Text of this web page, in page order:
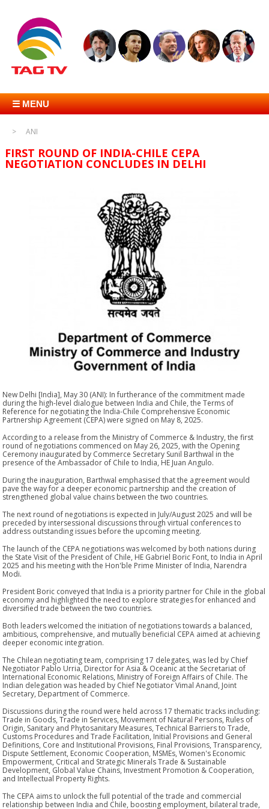
☰ MENU
ANI
FIRST ROUND OF INDIA-CHILE CEPA
NEGOTIATION CONCLUDES IN DELHI
New Delhi [India], May 30 (ANI): In furtherance of the commitment made
during the high-level dialogue between India and Chile, the Terms of
Reference for negotiating the India-Chile Comprehensive Economic
Partnership Agreement (CEPA) were signed on May 8, 2025.
According to a release from the Ministry of Commerce & Industry, the first
round of negotiations commenced on May 26, 2025, with the Opening
Ceremony inaugurated by Commerce Secretary Sunil Barthwal in the
presence of the Ambassador of Chile to India, HE Juan Angulo.
During the inauguration, Barthwal emphasised that the agreement would
pave the way for a deeper economic partnership and the creation of
strengthened global value chains between the two countries.
The next round of negotiations is expected in July/August 2025 and will be
preceded by intersessional discussions through virtual conferences to
address outstanding issues before the upcoming meeting.
The launch of the CEPA negotiations was welcomed by both nations during
the State Visit of the President of Chile, HE Gabriel Boric Font, to India in April
2025 and his meeting with the Hon'ble Prime Minister of India, Narendra
Modi.
President Boric conveyed that India is a priority partner for Chile in the global
economy and highlighted the need to explore strategies for enhanced and
diversified trade between the two countries.
Both leaders welcomed the initiation of negotiations towards a balanced,
ambitious, comprehensive, and mutually beneficial CEPA aimed at achieving
deeper economic integration.
The Chilean negotiating team, comprising 17 delegates, was led by Chief
Negotiator Pablo Urria, Director for Asia & Oceanic at the Secretariat of
International Economic Relations, Ministry of Foreign Affairs of Chile. The
Indian delegation was headed by Chief Negotiator Vimal Anand, Joint
Secretary, Department of Commerce.
Discussions during the round were held across 17 thematic tracks including:
Trade in Goods, Trade in Services, Movement of Natural Persons, Rules of
Origin, Sanitary and Phytosanitary Measures, Technical Barriers to Trade,
Customs Procedures and Trade Facilitation, Initial Provisions and General
Definitions, Core and Institutional Provisions, Final Provisions, Transparency,
Dispute Settlement, Economic Cooperation, MSMEs, Women's Economic
Empowerment, Critical and Strategic Minerals Trade & Sustainable
Development, Global Value Chains, Investment Promotion & Cooperation,
and Intellectual Property Rights.
The CEPA aims to unlock the full potential of the trade and commercial
relationship between India and Chile, boosting employment, bilateral trade,